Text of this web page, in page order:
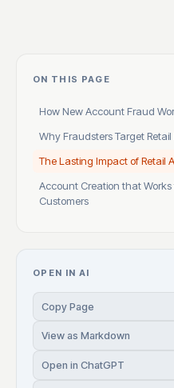
ON THIS PAGE
How New Account Fraud
Why Fraudsters Target Retail
The Lasting Impact of Retail
Account Creation that Works
Customers
OPEN IN AI
Copy Page
View as Markdown
Open in ChatGPT